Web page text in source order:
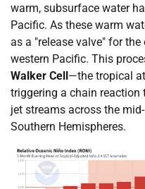
warm, subsurface water
Pacific. As these warm
as a "release valve" for
western Pacific. This
Walker Cell—the tropical
triggering a chain
jet streams across the
Southern Hemispheres.